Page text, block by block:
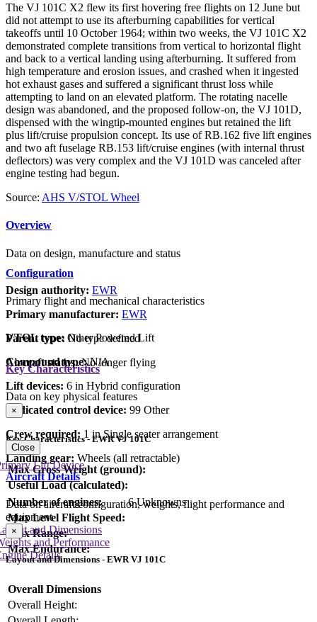
The VJ 101C X2 flew its first hovering free flights on 12 June but
did not attempt to use its afterburning capabilities for vertical
takeoffs until 10 October 1964; within two weeks, the VJ 101C X2
demonstrated complete transitions from vertical to horizontal flight
and back to a vertical landing using afterburning. It suffered from
high temperature and erosion issues, and crashed when it ingested
hot exhaust gases and suffered a significant thrust loss while
attempting to land on an elevated platform. The rotating nacelle
design was abandoned, and the proposed follow-on, the VJ 101D,
dispensed with the wingtip-mounted engines but retained the lift
plus lift/cruise propulsion concept. Its use of RB.162 five lift engines
and two aft fuselage RB.153 lift/cruise engines (with internal thrust
deflectors) was very complex and the VJ 101D was canceled after
engine testing had begun.
Source: AHS V/STOL Wheel
Overview
Data on design, manufacture and status
Design authority: EWR
Primary manufacturer: EWR
Parent type: No type defined
Aircraft status:No longer flying
Configuration
Primary flight and mechanical characteristics
VTOL type: Other Powered Lift
Compound type:N/A
Lift devices: 6 in Hybrid configuration
Dedicated control device: 99 Other
Crew required: 1 in Single seater arrangement
Landing gear: Wheels (all retractable)
Key Characteristics
Data on key physical features
×
Key Characteristics - EWR VJ 101C
Max Gross Weight (ground):
Useful Load (calculated):
Number of engines:
6 Unknowns
Max Level Flight Speed:
Max Range:
Max Endurance:
Close
Aircraft Details
Data on aircraft configuration, weights, flight performance and
equipment
and Dimensions
and Performance
Details
Lift Device
×
Layout and Dimensions - EWR VJ 101C
Overall Dimensions
Overall Height: